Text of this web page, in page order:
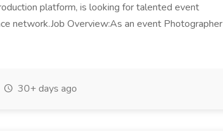
platform, is looking for talented event
network.Job Overview:As an event Photographer
30+ days ago